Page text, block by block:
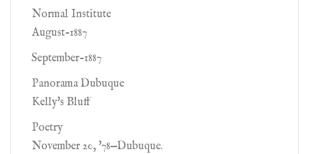
Normal Institute
August-1887
September-1887
Panorama Dubuque
Kelly's Bluff
Poetry
November 20, '78—Dubuque.